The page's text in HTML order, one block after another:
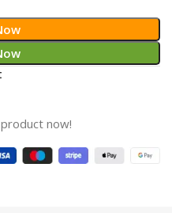
now!